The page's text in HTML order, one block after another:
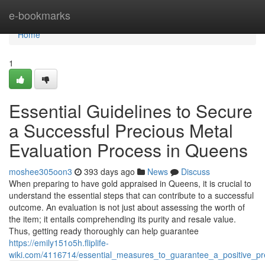
e-bookmarks
Home
Home
1
Essential Guidelines to Secure
a Successful Precious Metal
Evaluation Process in Queens
moshee305oon3 393 days ago News
Discuss
When preparing to have gold appraised in Queens, it is crucial to
understand the essential steps that can contribute to a successful
outcome. An evaluation is not just about assessing the worth of
the item; it entails comprehending its purity and resale value.
Thus, getting ready thoroughly can help guarantee
https://emily151o5h.fliplife-
wiki.com/4116714/